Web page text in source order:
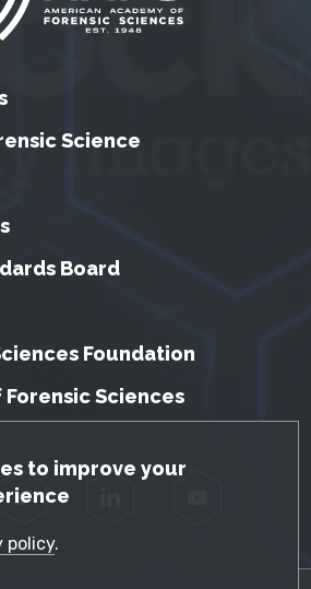
Notice
to improve your
policy.
Science
Board
Foundation
Sciences
Twitter